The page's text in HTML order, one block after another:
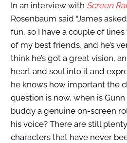
In an interview with Screen
Rosenbaum said “James
fun, so I have a couple of lines
of my best friends, and he’s
think he’s got a great vision,
heart and soul into it and
he knows how important the
question is now, when is
buddy a genuine on-screen
his voice? There are still
characters that have never